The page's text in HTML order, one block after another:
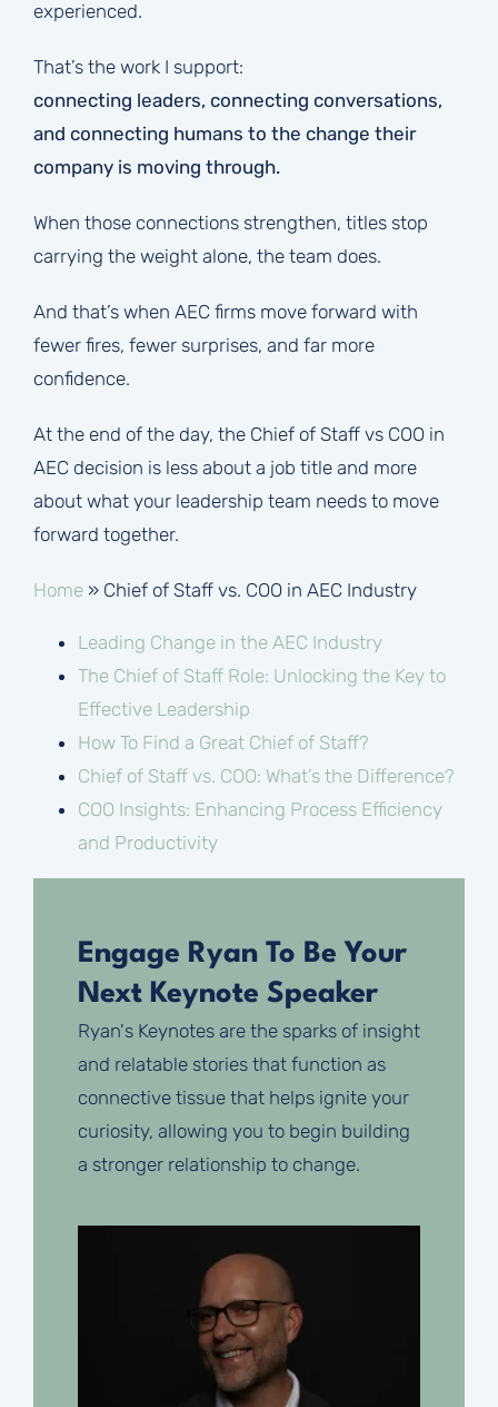
experienced.
That’s the work I support:
connecting leaders, connecting conversations,
and connecting humans to the change their
company is moving through.
When those connections strengthen, titles stop
carrying the weight alone, the team does.
And that’s when AEC firms move forward with
fewer fires, fewer surprises, and far more
confidence.
At the end of the day, the Chief of Staff vs COO in
AEC decision is less about a job title and more
about what your leadership team needs to move
forward together.
Home» Chief of Staff vs. COO in AEC Industry
Leading Change in the AEC Industry
The Chief of Staff Role: Unlocking the Key to
Effective Leadership
How To Find a Great Chief of Staff?
Chief of Staff vs. COO: What’s the Difference?
COO Insights: Enhancing Process Efficiency
and Productivity
Engage Ryan To Be Your
Next Keynote Speaker
Ryan's Keynotes are the sparks of insight
and relatable stories that function as
connective tissue that helps ignite your
curiosity, allowing you to begin building
a stronger relationship to change.